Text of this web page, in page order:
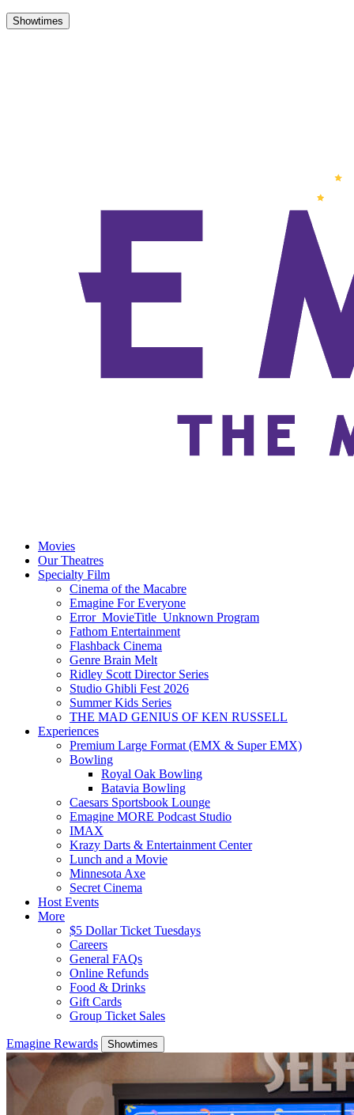
Showtimes
Movies
Our Theatres
Specialty Film
Cinema of the Macabre
Emagine For Everyone
Error_MovieTitle_Unknown Program
Fathom Entertainment
Flashback Cinema
Genre Brain Melt
Ridley Scott Director Series
Studio Ghibli Fest 2026
Summer Kids Series
THE MAD GENIUS OF KEN RUSSELL
Experiences
Premium Large Format (EMX & Super EMX)
Bowling
Royal Oak Bowling
Batavia Bowling
Caesars Sportsbook Lounge
Emagine MORE Podcast Studio
IMAX
Krazy Darts & Entertainment Center
Lunch and a Movie
Minnesota Axe
Secret Cinema
Host Events
More
$5 Dollar Ticket Tuesdays
Careers
General FAQs
Online Refunds
Food & Drinks
Gift Cards
Group Ticket Sales
Emagine Rewards Showtimes